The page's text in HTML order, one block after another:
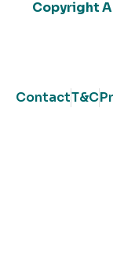
Copyright
ContactT&C